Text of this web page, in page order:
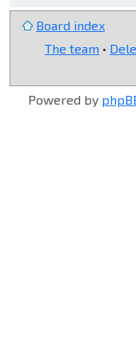
Board index
The team •
Powered by